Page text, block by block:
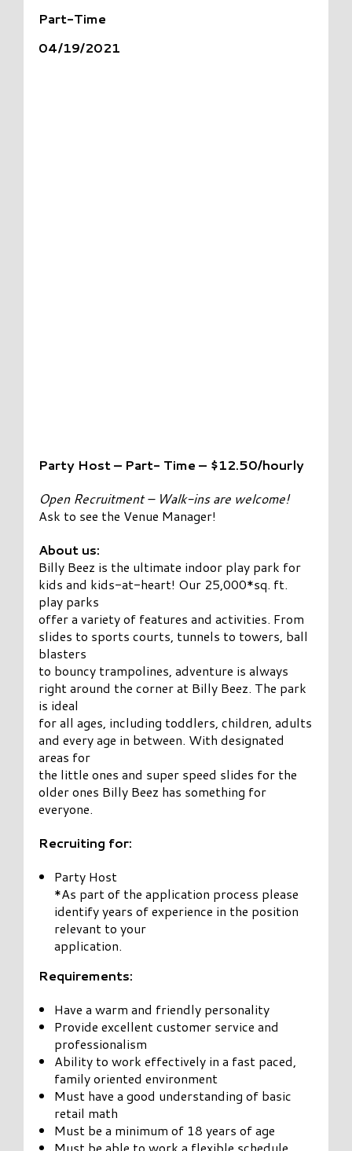
Part-Time
04/19/2021
Party Host – Part- Time – $12.50/hourly
Open Recruitment – Walk-ins are welcome!
Ask to see the Venue Manager!
About us:
Billy Beez is the ultimate indoor play park for
kids and kids-at-heart! Our 25,000*sq. ft.
play parks
offer a variety of features and activities. From
slides to sports courts, tunnels to towers, ball
blasters
to bouncy trampolines, adventure is always
right around the corner at Billy Beez. The park
is ideal
for all ages, including toddlers, children, adults
and every age in between. With designated
areas for
the little ones and super speed slides for the
older ones Billy Beez has something for
everyone.
Recruiting for:
Party Host
*As part of the application process please
identify years of experience in the position
relevant to your
application.
Requirements:
Have a warm and friendly personality
Provide excellent customer service and
professionalism
Ability to work effectively in a fast paced,
family oriented environment
Must have a good understanding of basic
retail math
Must be a minimum of 18 years of age
Must be able to work a flexible schedule